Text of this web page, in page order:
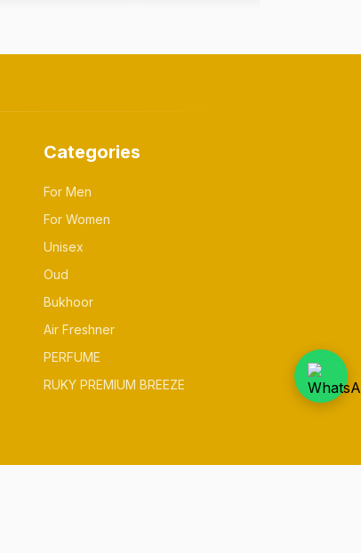
Categories
For Men
For Women
Unisex
Oud
Bukhoor
Air Freshner
PERFUME
RUKY PREMIUM BREEZE